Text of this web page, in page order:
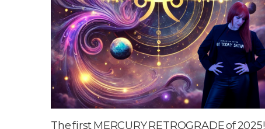
The first MERCURY RETROGRADE of 2025!